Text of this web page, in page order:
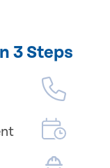
3 Steps